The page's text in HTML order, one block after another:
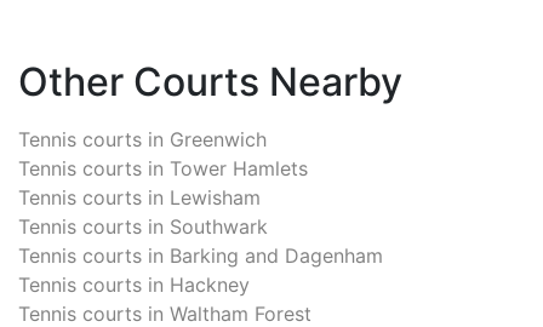
Other Courts Nearby
Tennis courts in Greenwich
Tennis courts in Tower Hamlets
Tennis courts in Lewisham
Tennis courts in Southwark
Tennis courts in Barking and Dagenham
Tennis courts in Hackney
Tennis courts in Waltham Forest